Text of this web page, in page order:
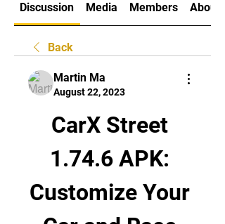
Discussion Media Members About
Back
Martin Ma
August 22, 2023
CarX Street
1.74.6 APK:
Customize Your